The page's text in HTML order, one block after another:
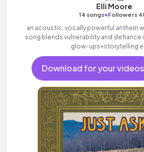
Elli Moore
14 songs•Followers
an acoustic, vocally powerful anthem
song blends vulnerability and defiance
glow-ups+storytelling
Download for your videos